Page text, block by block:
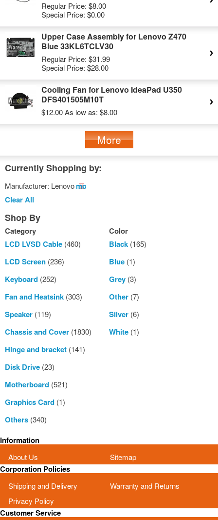
Regular Price: $8.00
Special Price: $0.00
Upper Case Assembly for Lenovo Z470
Blue 33KL6TCLV30
Regular Price: $31.99
Special Price: $28.00
Cooling Fan for Lenovo IdeaPad U350
DFS401505M10T
$12.00As low as: $8.00
More
Currently Shopping by:
Manufacturer: LenovoRemove
Clear All
Shop By
Category
LCD LVSD Cable (460)
LCD Screen (236)
Keyboard (252)
Fan and Heatsink (303)
Speaker (119)
Chassis and Cover (1830)
Hinge and bracket (141)
Disk Drive (23)
Motherboard (521)
Graphics Card (1)
Others (340)
Color
Black(165)
Blue(1)
Grey(3)
Other(7)
Silver(6)
White(1)
Information
About Us Sitemap
Corporation Policies
Shipping and Delivery
Warranty and Returns
Privacy Policy
Customer Service